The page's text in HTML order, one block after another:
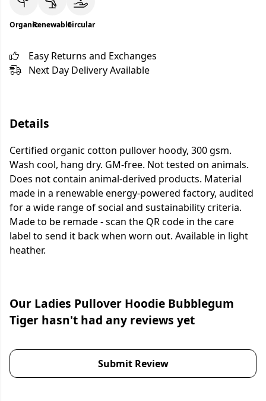
OrganicRenewableCircular
Easy Returns and Exchanges
Next Day Delivery Available
Details
Certified organic cotton pullover hoody, 300 gsm.
Wash cool, hang dry. GM-free. Not tested on animals.
Does not contain animal-derived products. Material
made in a renewable energy-powered factory, audited
for a wide range of social and sustainability criteria.
Made to be remade - scan the QR code in the care
label to send it back when worn out. Available in light
heather.
Our Ladies Pullover Hoodie Bubblegum
Tiger hasn't had any reviews yet
Submit Review